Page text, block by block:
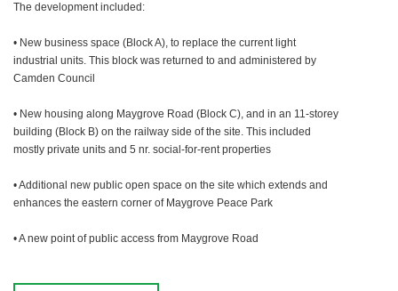
The development included:
• New business space (Block A), to replace the current light
industrial units. This block was returned to and administered by
Camden Council
• New housing along Maygrove Road (Block C), and in an 11-storey
building (Block B) on the railway side of the site. This included
mostly private units and 5 nr. social-for-rent properties
• Additional new public open space on the site which extends and
enhances the eastern corner of Maygrove Peace Park
• A new point of public access from Maygrove Road